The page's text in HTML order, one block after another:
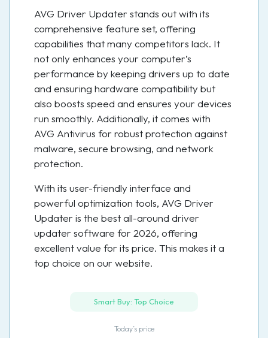
AVG Driver Updater stands out with its
comprehensive feature set, offering
capabilities that many competitors lack. It
not only enhances your computer’s
performance by keeping drivers up to date
and ensuring hardware compatibility but
also boosts speed and ensures your devices
run smoothly. Additionally, it comes with
AVG Antivirus for robust protection against
malware, secure browsing, and network
protection.
With its user-friendly interface and
powerful optimization tools, AVG Driver
Updater is the best all-around driver
updater software for 2026, offering
excellent value for its price. This makes it a
top choice on our website.
Smart Buy: Top Choice
Today’s price